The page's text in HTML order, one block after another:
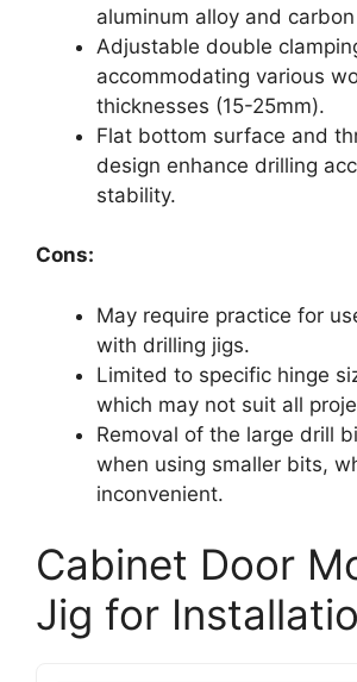
aluminum alloy and
Adjustable double
accommodating various
thicknesses (15-25mm).
Flat bottom surface and
design enhance drilling
stability.
Cons:
May require practice for
with drilling jigs.
Limited to specific hinge
which may not suit all
Removal of the large drill
when using smaller bits,
inconvenient.
Cabinet Door
Jig for